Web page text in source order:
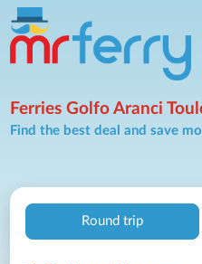
Ferries Golfo Aranci
Find the best deal and save
Round trip